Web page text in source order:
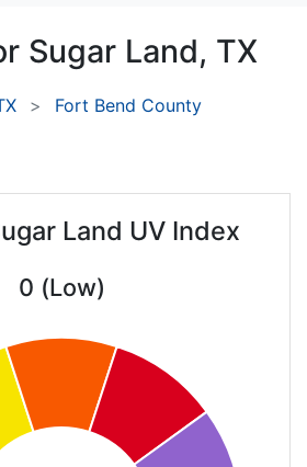
Sugar Land, TX
Fort Bend County
Land UV Index
0 (Low)